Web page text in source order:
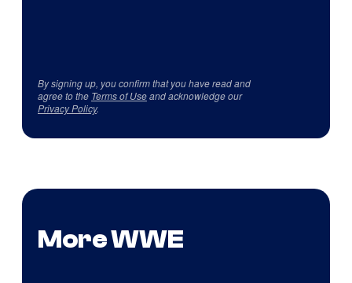
By signing up, you confirm that you have read and
agree to the Terms of Useand acknowledge our
Privacy Policy.
More WWE